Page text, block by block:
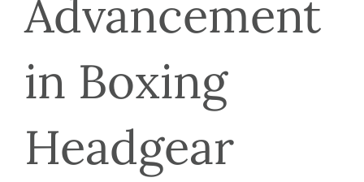
Advancement
in Boxing
Headgear